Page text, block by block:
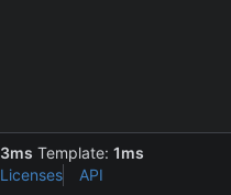
3ms Template: 1ms
Licenses API